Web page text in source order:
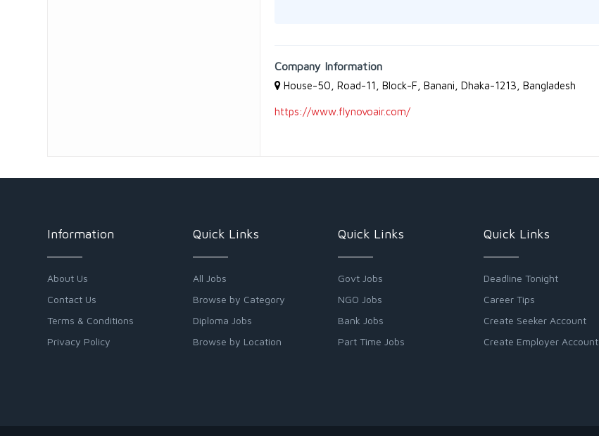
Company Information
House-50, Road-11, Block-F, Banani, Dhaka-1213, Bangladesh
https://www.flynovoair.com/
Information
About Us
Contact Us
Terms & Conditions
Privacy Policy
Quick Links
All Jobs
Browse by Category
Diploma Jobs
Browse by Location
Quick Links
Govt Jobs
NGO Jobs
Bank Jobs
Part Time Jobs
Quick Links
Deadline Tonight
Career Tips
Create Seeker Account
Create Employer Account